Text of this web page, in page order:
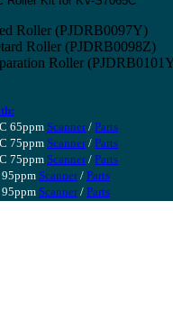
Roller (PJDRB0097Y)
Roller (PJDRB0098Z)
Roller
65ppm Scanner/ Parts
75ppm Scanner/ Parts
75ppm Scanner/ Parts
Scanner/ Parts
Scanner/ Parts